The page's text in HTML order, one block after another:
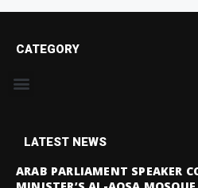
CATEGORY
LATEST NEWS
ARAB PARLIAMENT SPEAKER